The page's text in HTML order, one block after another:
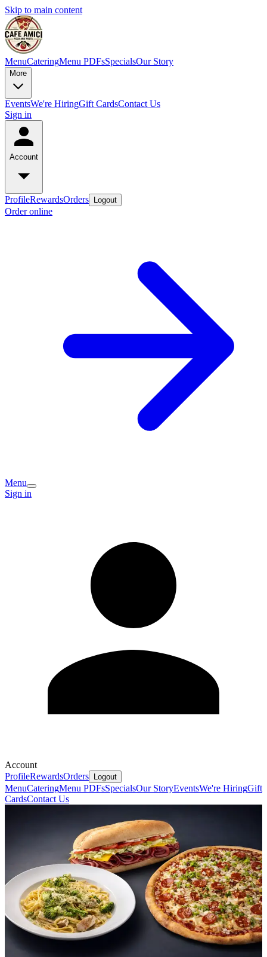
Skip to main content
MenuCateringMenu PDFsSpecialsOur Story
More
EventsWe're HiringGift CardsContact Us
Sign in
Account
ProfileRewardsOrders Logout
Order online
Menu
Sign in
Account
ProfileRewardsOrders Logout
MenuCateringMenu PDFsSpecialsOur StoryEventsWe're HiringGift
CardsContact Us